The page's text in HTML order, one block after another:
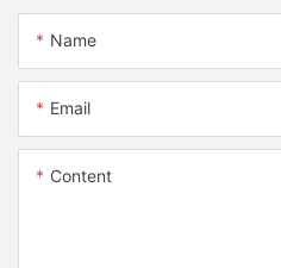
Name
Email
Content